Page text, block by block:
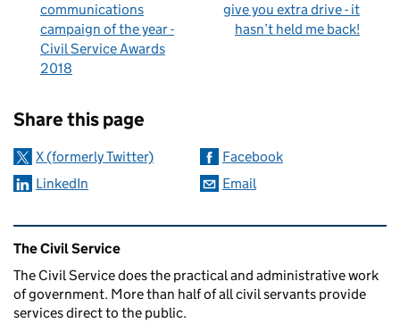
communications
campaign of the year -
Civil Service Awards
2018
give you extra drive - it
hasn’t held me back!
Share this page
X (formerly Twitter)
Facebook
LinkedIn
Email
Related content and links
The Civil Service
The Civil Service does the practical and administrative work
of government. More than half of all civil servants provide
services direct to the public.